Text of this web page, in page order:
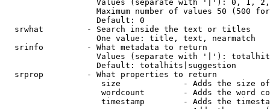
Values (separate with '|'): 0, 1,
Maximum number of values 50 (500
                   Default: 0
  srwhat         - Search inside the text or titles
                   One value: title, text, nearmatch
  srinfo         - What metadata to return
Values (separate with '|'):
                   Default: totalhits|suggestion
  srprop         - What properties to return
size             - Adds the size
wordcount        - Adds the word
timestamp        - Adds the